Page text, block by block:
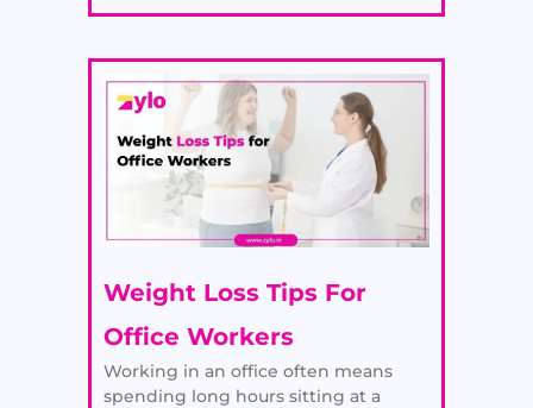
Weight Loss Tips For
Office Workers
Working in an office often means
spending long hours sitting at a